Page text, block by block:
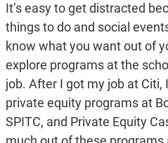
It’s easy to get distracted
things to do and social
know what you want out of
explore programs at the
job. After I got my job at Citi,
private equity programs at
SPITC, and Private Equity